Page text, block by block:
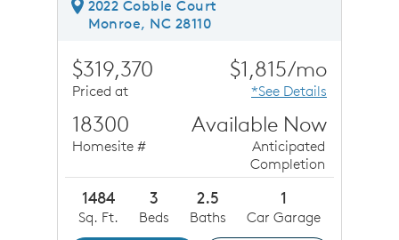
2022 Cobble Court
Monroe, NC 28110
$319,370
Priced at
$1,815/mo
*See Details
18300
Homesite #
Available Now
Anticipated
Completion
1484
Sq. Ft.
3
Beds
2.5
Baths
1
Car Garage